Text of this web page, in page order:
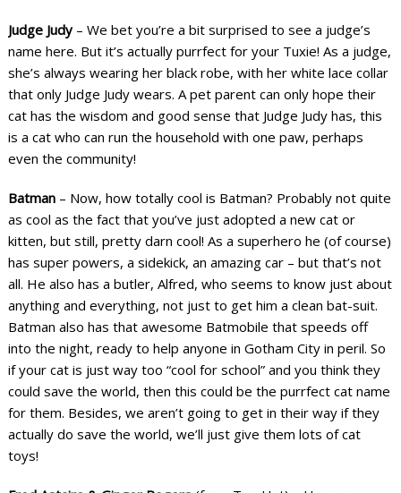
Judge Judy– We bet you’re a bit surprised to see a judge’s
name here. But it’s actually purrfect for your Tuxie! As a judge,
she’s always wearing her black robe, with her white lace collar
that only Judge Judy wears. A pet parent can only hope their
cat has the wisdom and good sense that Judge Judy has, this
is a cat who can run the household with one paw, perhaps
even the community!
Batman – Now, how totally cool is Batman? Probably not quite
as cool as the fact that you’ve just adopted a new cat or
kitten, but still, pretty darn cool! As a superhero he (of course)
has super powers, a sidekick, an amazing car – but that’s not
all. He also has a butler, Alfred, who seems to know just about
anything and everything, not just to get him a clean bat-suit.
Batman also has that awesome Batmobile that speeds off
into the night, ready to help anyone in Gotham City in peril. So
if your cat is just way too “cool for school” and you think they
could save the world, then this could be the purrfect cat name
for them. Besides, we aren’t going to get in their way if they
actually do save the world, we’ll just give them lots of cat
toys!